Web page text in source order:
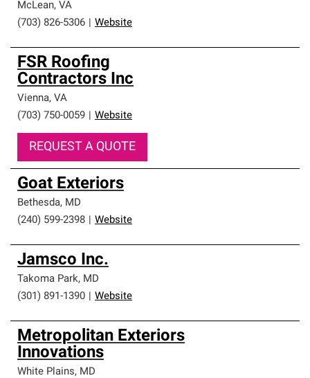
McLean, VA
(703) 826-5306
Website
FSR Roofing
Contractors Inc
Vienna, VA
(703) 750-0059
Website
REQUEST A QUOTE
Goat Exteriors
Bethesda, MD
(240) 599-2398
Website
Jamsco Inc.
Takoma Park, MD
(301) 891-1390
Website
Metropolitan Exteriors
Innovations
White Plains, MD